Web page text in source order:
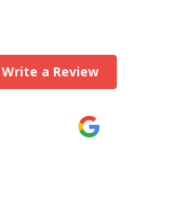
Write a Review